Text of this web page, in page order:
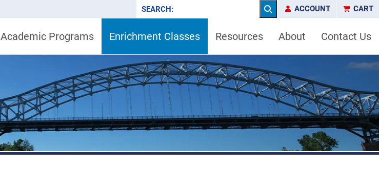
Academic Programs Enrichment Classes Resources About Contact Us
Search
SEARCH: ACCOUNT CART